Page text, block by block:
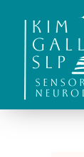
content